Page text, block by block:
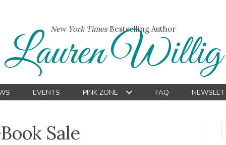
New York TimesBestselling Author
Lauren Willig
EVENTS PINK ZONE FAQ
Sale